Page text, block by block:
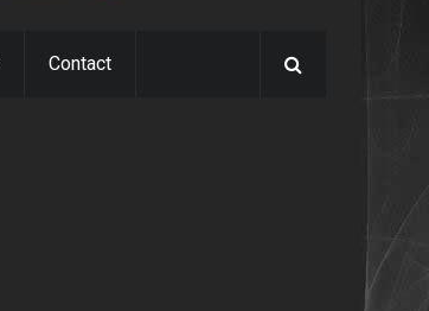
Contact